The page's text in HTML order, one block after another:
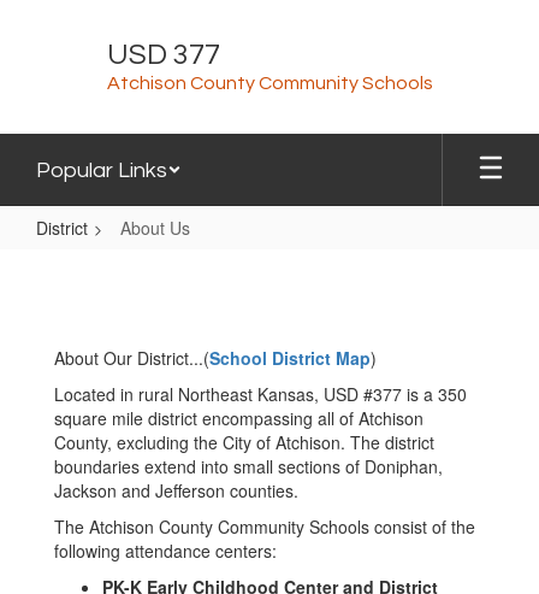
USD 377
Atchison County Community Schools
Popular Links
District About Us
About Our District...(School District Map)
Located in rural Northeast Kansas, USD #377 is a 350
square mile district encompassing all of Atchison
County, excluding the City of Atchison. The district
boundaries extend into small sections of Doniphan,
Jackson and Jefferson counties.
The Atchison County Community Schools consist of the
following attendance centers:
PK-K Early Childhood Center and District